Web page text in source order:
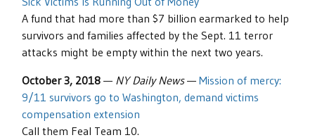
A fund that had more than $7 billion earmarked to help
survivors and families affected by the Sept. 11 terror
attacks might be empty within the next two years.
October 3, 2018 — NY Daily News— Mission of mercy:
9/11 survivors go to Washington, demand victims
compensation extension
Call them Feal Team 10.